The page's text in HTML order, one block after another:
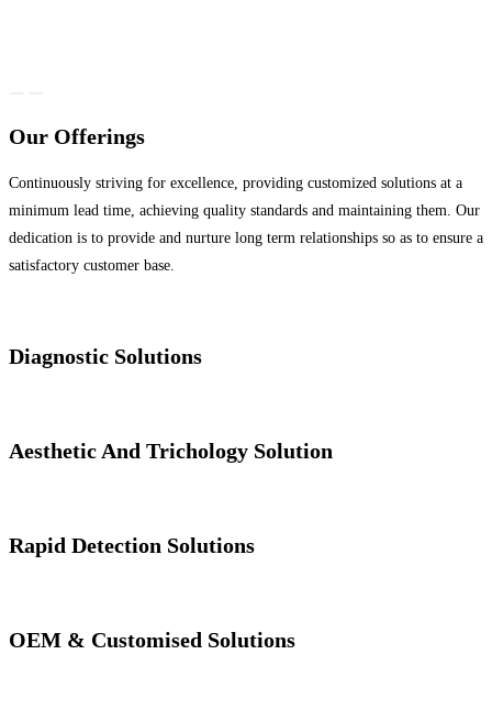
Our Offerings
Continuously striving for excellence, providing customized solutions at a
minimum lead time, achieving quality standards and maintaining them. Our
dedication is to provide and nurture long term relationships so as to ensure a
satisfactory customer base.
Diagnostic Solutions
Aesthetic And Trichology Solution
Rapid Detection Solutions
OEM & Customised Solutions